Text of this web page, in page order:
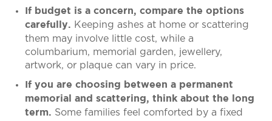
If budget is a concern, compare the options
carefully. Keeping ashes at home or scattering
them may involve little cost, while a
columbarium, memorial garden, jewellery,
artwork, or plaque can vary in price.
If you are choosing between a permanent
memorial and scattering, think about the long
term. Some families feel comforted by a fixed